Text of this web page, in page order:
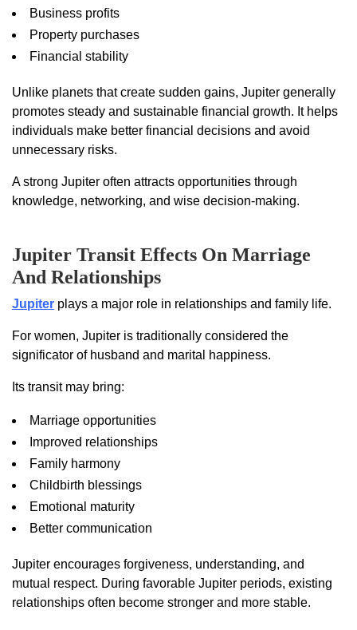
Business profits
Property purchases
Financial stability
Unlike planets that create sudden gains, Jupiter generally
promotes steady and sustainable financial growth. It helps
individuals make better financial decisions and avoid
unnecessary risks.
A strong Jupiter often attracts opportunities through
knowledge, networking, and wise decision-making.
Jupiter Transit Effects On Marriage
And Relationships
Jupiter plays a major role in relationships and family life.
For women, Jupiter is traditionally considered the
significator of husband and marital happiness.
Its transit may bring:
Marriage opportunities
Improved relationships
Family harmony
Childbirth blessings
Emotional maturity
Better communication
Jupiter encourages forgiveness, understanding, and
mutual respect. During favorable Jupiter periods, existing
relationships often become stronger and more stable.